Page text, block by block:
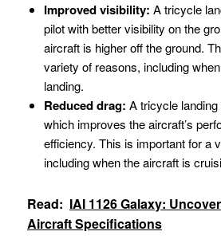
Improved visibility: A tricycle
pilot with better visibility on the
aircraft is higher off the ground.
variety of reasons, including
landing.
Reduced drag: A tricycle
which improves the aircraft’s
efficiency. This is important for a
including when the aircraft is
Read: IAI 1126 Galaxy:
Aircraft Specifications